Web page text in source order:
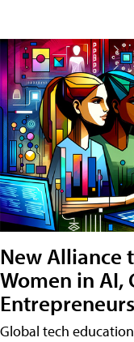
New Alliance
Women in AI,
Global tech